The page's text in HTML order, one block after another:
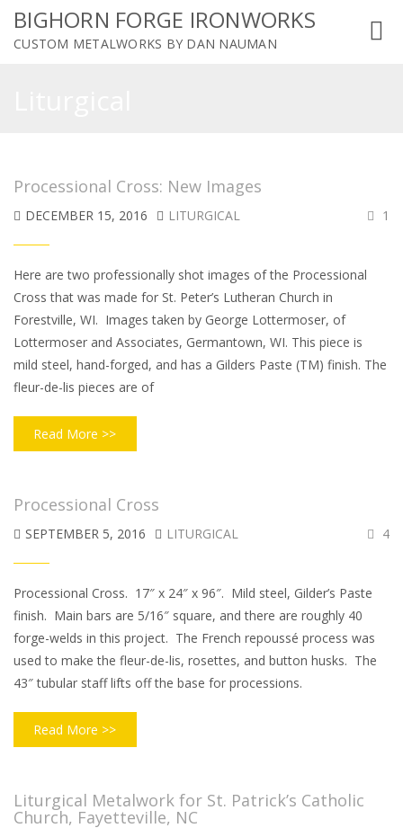
BIGHORN FORGE IRONWORKS
CUSTOM METALWORKS BY DAN NAUMAN
Processional Cross: New Images
DECEMBER 15, 2016 LITURGICAL 1
Here are two professionally shot images of the Processional
Cross that was made for St. Peter’s Lutheran Church in
Forestville, WI. Images taken by George Lottermoser, of
Lottermoser and Associates, Germantown, WI. This piece is
mild steel, hand-forged, and has a Gilders Paste (TM) finish. The
fleur-de-lis pieces are of
Read More >>
Processional Cross
SEPTEMBER 5, 2016 LITURGICAL 4
Processional Cross. 17″ x 24″ x 96″. Mild steel, Gilder’s Paste
finish. Main bars are 5/16″ square, and there are roughly 40
forge-welds in this project. The French repoussé process was
used to make the fleur-de-lis, rosettes, and button husks. The
43″ tubular staff lifts off the base for processions.
Read More >>
Liturgical Metalwork for St. Patrick’s Catholic
Church, Fayetteville, NC